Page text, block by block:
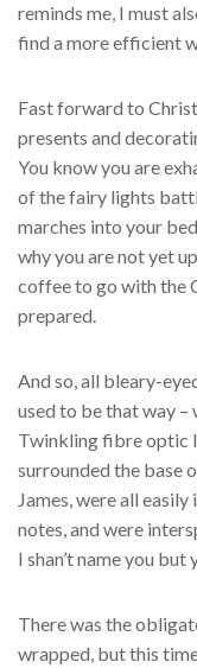
reminds me, I must
find a more efficient
Fast forward to
presents and
You know you are
of the fairy lights
marches into your
why you are not yet
coffee to go with the
prepared.
And so, all bleary-
used to be that way
Twinkling fibre optic
surrounded the base
James, were all
notes, and were
I shan’t name you
There was the
wrapped, but this